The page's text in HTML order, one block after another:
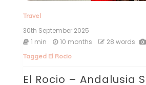
Travel
30th September 2025
1 min
10 months 28 words
Tagged El Rocio
El Rocio – Andalusia